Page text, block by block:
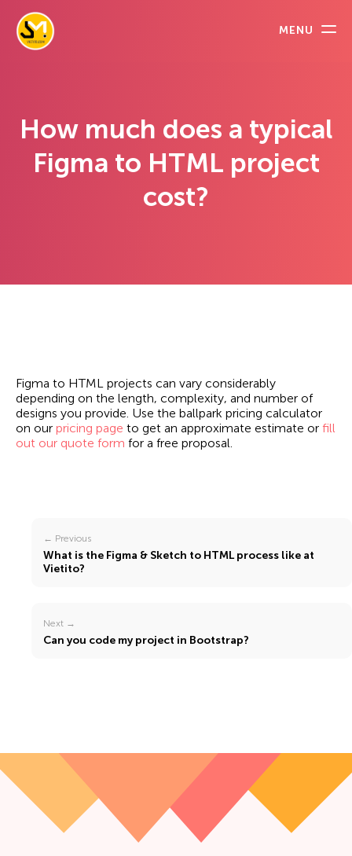
MENU
How much does a typical
Figma to HTML project
cost?
Figma to HTML projects can vary considerably
depending on the length, complexity, and number of
designs you provide. Use the ballpark pricing calculator
on our pricing page to get an approximate estimate or fill
out our quote form for a free proposal.
← Previous
What is the Figma & Sketch to HTML process like at
Vietito?
Next →
Can you code my project in Bootstrap?